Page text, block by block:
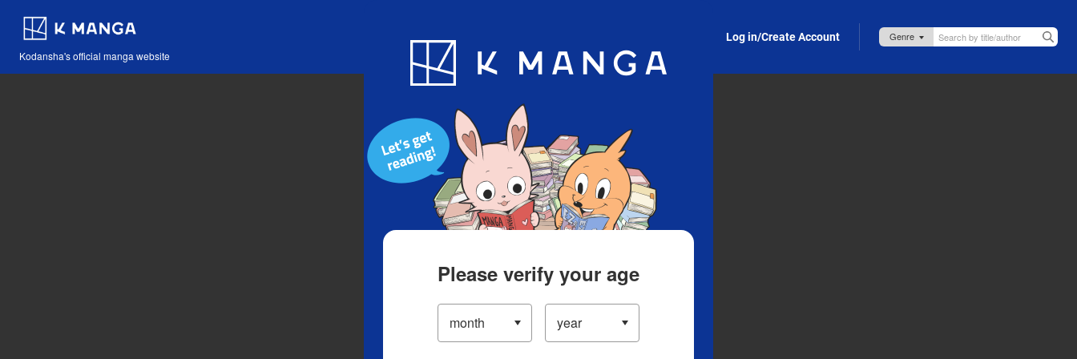
Kodansha's official manga website
Blog App Log in/Create Account
Please verify your age